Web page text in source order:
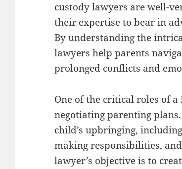
custody lawyers are well-
their expertise to bear in
By understanding the
lawyers help parents
prolonged conflicts and
One of the critical roles of
negotiating parenting
child’s upbringing,
making responsibilities,
lawyer’s objective is to